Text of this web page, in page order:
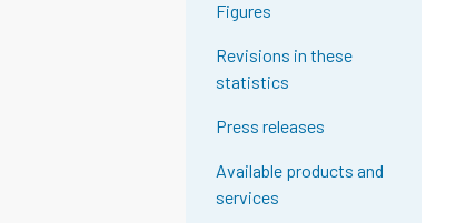
Figures
Revisions in these
statistics
Press releases
Available products and
services